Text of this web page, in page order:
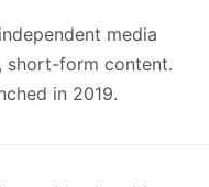
media
form content.
in 2019.